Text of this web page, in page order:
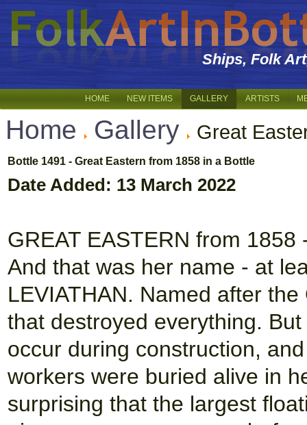
Ships, Folk
HOME NEW ITEMS GALLERY ARTISTS
Home Gallery Great
Bottle 1491 - Great Eastern from 1858 in a Bottle
Date Added: 13 March 2022
GREAT EASTERN from
And that was her name - at
LEVIATHAN. Named after
that destroyed everything.
occur during construction,
workers were buried alive in
surprising that the largest